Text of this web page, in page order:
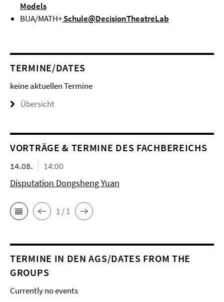
Models
BUA/MATH+Schule@DecisionTheatreLab
TERMINE/DATES
keine aktuellen Termine
Übersicht
VORTRÄGE & TERMINE DES FACHBEREICHS
14.08.
14:00
Disputation Dongsheng Yuan
1 / 1
TERMINE IN DEN AGS/DATES FROM THE
GROUPS
Currently no events